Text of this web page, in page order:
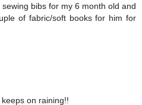
bibs for my 6 month old and
of fabric/soft books for him for
on raining!!